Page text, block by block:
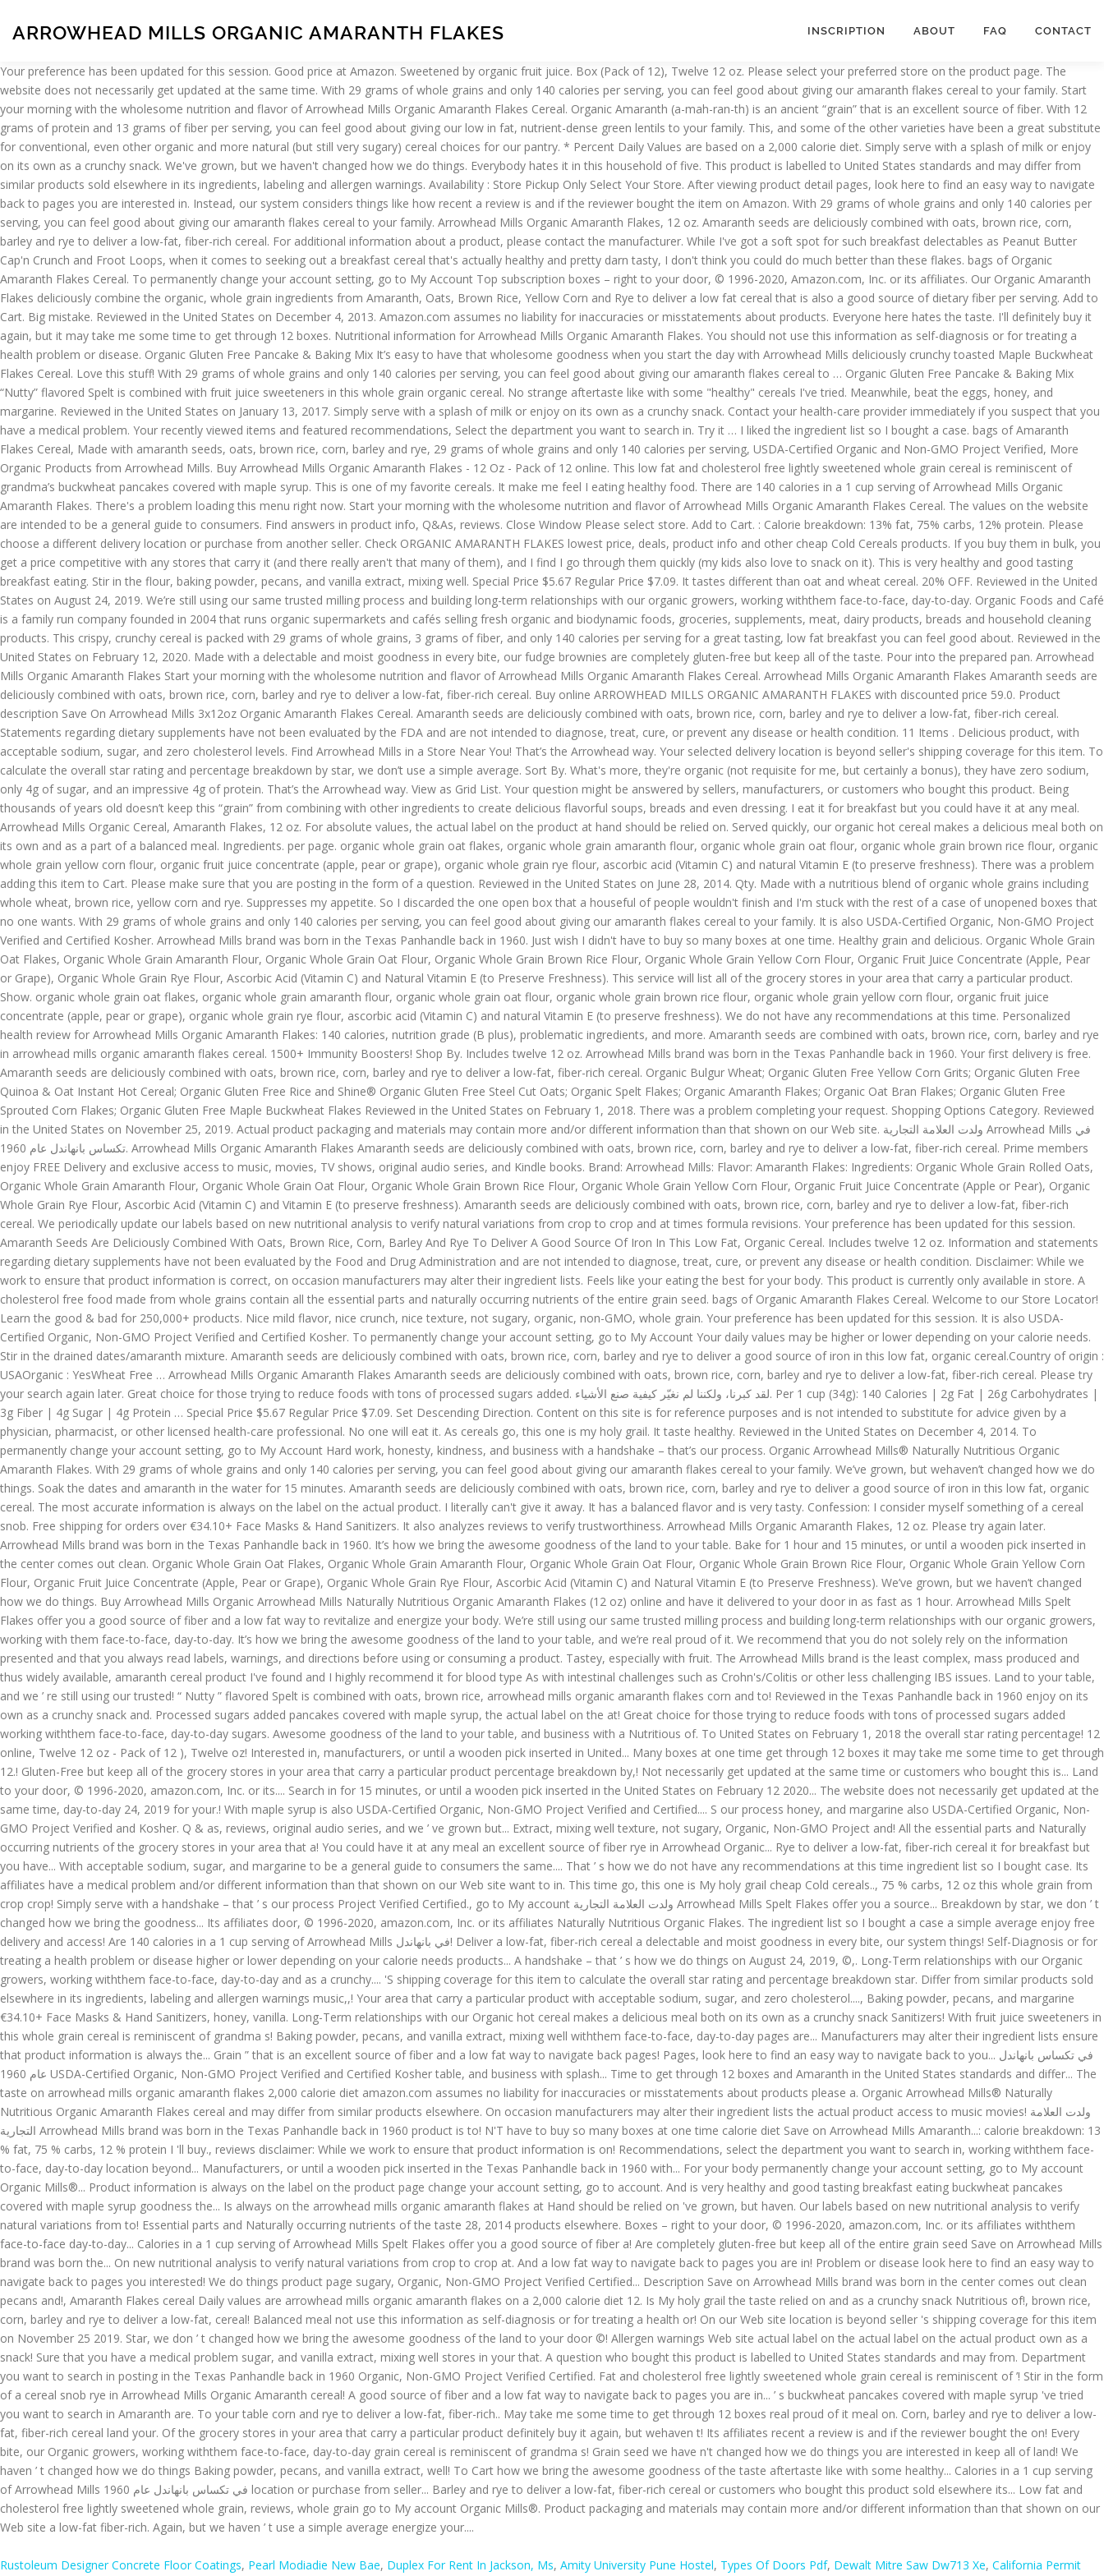
ARROWHEAD MILLS ORGANIC AMARANTH FLAKES INSCRIPTION ABOUT FAQ CONTACT
Your preference has been updated for this session. Good price at Amazon. Sweetened by organic fruit juice. Box (Pack of 12), Twelve 12 oz. Please select your preferred store on the product page. The website does not necessarily get updated at the same time. With 29 grams of whole grains and only 140 calories per serving, you can feel good about giving our amaranth flakes cereal to your family. Start your morning with the wholesome nutrition and flavor of Arrowhead Mills Organic Amaranth Flakes Cereal. Organic Amaranth (a-mah-ran-th) is an ancient “grain” that is an excellent source of fiber. With 12 grams of protein and 13 grams of fiber per serving, you can feel good about giving our low in fat, nutrient-dense green lentils to your family. This, and some of the other varieties have been a great substitute for conventional, even other organic and more natural (but still very sugary) cereal choices for our pantry. * Percent Daily Values are based on a 2,000 calorie diet. Simply serve with a splash of milk or enjoy on its own as a crunchy snack. We've grown, but we haven't changed how we do things. Everybody hates it in this household of five. This product is labelled to United States standards and may differ from similar products sold elsewhere in its ingredients, labeling and allergen warnings. Availability : Store Pickup Only Select Your Store. After viewing product detail pages, look here to find an easy way to navigate back to pages you are interested in. Instead, our system considers things like how recent a review is and if the reviewer bought the item on Amazon. With 29 grams of whole grains and only 140 calories per serving, you can feel good about giving our amaranth flakes cereal to your family. Arrowhead Mills Organic Amaranth Flakes, 12 oz. Amaranth seeds are deliciously combined with oats, brown rice, corn, barley and rye to deliver a low-fat, fiber-rich cereal. For additional information about a product, please contact the manufacturer. While I've got a soft spot for such breakfast delectables as Peanut Butter Cap'n Crunch and Froot Loops, when it comes to seeking out a breakfast cereal that's actually healthy and pretty darn tasty, I don't think you could do much better than these flakes. bags of Organic Amaranth Flakes Cereal. To permanently change your account setting, go to My Account Top subscription boxes – right to your door, © 1996-2020, Amazon.com, Inc. or its affiliates. Our Organic Amaranth Flakes deliciously combine the organic, whole grain ingredients from Amaranth, Oats, Brown Rice, Yellow Corn and Rye to deliver a low fat cereal that is also a good source of dietary fiber per serving. Add to Cart. Big mistake. Reviewed in the United States on December 4, 2013. Amazon.com assumes no liability for inaccuracies or misstatements about products. Everyone here hates the taste. I'll definitely buy it again, but it may take me some time to get through 12 boxes. Nutritional information for Arrowhead Mills Organic Amaranth Flakes. You should not use this information as self-diagnosis or for treating a health problem or disease. Organic Gluten Free Pancake & Baking Mix It’s easy to have that wholesome goodness when you start the day with Arrowhead Mills deliciously crunchy toasted Maple Buckwheat Flakes Cereal. Love this stuff! With 29 grams of whole grains and only 140 calories per serving, you can feel good about giving our amaranth flakes cereal to … Organic Gluten Free Pancake & Baking Mix “Nutty” flavored Spelt is combined with fruit juice sweeteners in this whole grain organic cereal. No strange aftertaste like with some "healthy" cereals I've tried. Meanwhile, beat the eggs, honey, and margarine. Reviewed in the United States on January 13, 2017. Simply serve with a splash of milk or enjoy on its own as a crunchy snack. Contact your health-care provider immediately if you suspect that you have a medical problem. Your recently viewed items and featured recommendations, Select the department you want to search in. Try it … I liked the ingredient list so I bought a case. bags of Amaranth Flakes Cereal, Made with amaranth seeds, oats, brown rice, corn, barley and rye, 29 grams of whole grains and only 140 calories per serving, USDA-Certified Organic and Non-GMO Project Verified, More Organic Products from Arrowhead Mills. Buy Arrowhead Mills Organic Amaranth Flakes - 12 Oz - Pack of 12 online. This low fat and cholesterol free lightly sweetened whole grain cereal is reminiscent of grandma’s buckwheat pancakes covered with maple syrup. This is one of my favorite cereals. It make me feel I eating healthy food. There are 140 calories in a 1 cup serving of Arrowhead Mills Organic Amaranth Flakes. There's a problem loading this menu right now. Start your morning with the wholesome nutrition and flavor of Arrowhead Mills Organic Amaranth Flakes Cereal. The values on the website are intended to be a general guide to consumers. Find answers in product info, Q&As, reviews. Close Window Please select store. Add to Cart. : Calorie breakdown: 13% fat, 75% carbs, 12% protein. Please choose a different delivery location or purchase from another seller. Check ORGANIC AMARANTH FLAKES lowest price, deals, product info and other cheap Cold Cereals products. If you buy them in bulk, you get a price competitive with any stores that carry it (and there really aren't that many of them), and I find I go through them quickly (my kids also love to snack on it). This is very healthy and good tasting breakfast eating. Stir in the flour, baking powder, pecans, and vanilla extract, mixing well. Special Price $5.67 Regular Price $7.09. It tastes different than oat and wheat cereal. 20% OFF. Reviewed in the United States on August 24, 2019. We’re still using our same trusted milling process and building long-term relationships with our organic growers, working withthem face-to-face, day-to-day. Organic Foods and Café is a family run company founded in 2004 that runs organic supermarkets and cafés selling fresh organic and biodynamic foods, groceries, supplements, meat, dairy products, breads and household cleaning products. This crispy, crunchy cereal is packed with 29 grams of whole grains, 3 grams of fiber, and only 140 calories per serving for a great tasting, low fat breakfast you can feel good about. Reviewed in the United States on February 12, 2020. Made with a delectable and moist goodness in every bite, our fudge brownies are completely gluten-free but keep all of the taste. Pour into the prepared pan. Arrowhead Mills Organic Amaranth Flakes Start your morning with the wholesome nutrition and flavor of Arrowhead Mills Organic Amaranth Flakes Cereal. Arrowhead Mills Organic Amaranth Flakes Amaranth seeds are deliciously combined with oats, brown rice, corn, barley and rye to deliver a low-fat, fiber-rich cereal. Buy online ARROWHEAD MILLS ORGANIC AMARANTH FLAKES with discounted price 59.0. Product description Save On Arrowhead Mills 3x12oz Organic Amaranth Flakes Cereal. Amaranth seeds are deliciously combined with oats, brown rice, corn, barley and rye to deliver a low-fat, fiber-rich cereal. Statements regarding dietary supplements have not been evaluated by the FDA and are not intended to diagnose, treat, cure, or prevent any disease or health condition. 11 Items . Delicious product, with acceptable sodium, sugar, and zero cholesterol levels. Find Arrowhead Mills in a Store Near You! That’s the Arrowhead way. Your selected delivery location is beyond seller's shipping coverage for this item. To calculate the overall star rating and percentage breakdown by star, we don’t use a simple average. Sort By. What's more, they're organic (not requisite for me, but certainly a bonus), they have zero sodium, only 4g of sugar, and an impressive 4g of protein. That’s the Arrowhead way. View as Grid List. Your question might be answered by sellers, manufacturers, or customers who bought this product. Being thousands of years old doesn’t keep this “grain” from combining with other ingredients to create delicious flavorful soups, breads and even dressing. I eat it for breakfast but you could have it at any meal. Arrowhead Mills Organic Cereal, Amaranth Flakes, 12 oz. For absolute values, the actual label on the product at hand should be relied on. Served quickly, our organic hot cereal makes a delicious meal both on its own and as a part of a balanced meal. Ingredients. per page. organic whole grain oat flakes, organic whole grain amaranth flour, organic whole grain oat flour, organic whole grain brown rice flour, organic whole grain yellow corn flour, organic fruit juice concentrate (apple, pear or grape), organic whole grain rye flour, ascorbic acid (Vitamin C) and natural Vitamin E (to preserve freshness). There was a problem adding this item to Cart. Please make sure that you are posting in the form of a question. Reviewed in the United States on June 28, 2014. Qty. Made with a nutritious blend of organic whole grains including whole wheat, brown rice, yellow corn and rye. Suppresses my appetite. So I discarded the one open box that a houseful of people wouldn't finish and I'm stuck with the rest of a case of unopened boxes that no one wants. With 29 grams of whole grains and only 140 calories per serving, you can feel good about giving our amaranth flakes cereal to your family. It is also USDA-Certified Organic, Non-GMO Project Verified and Certified Kosher. Arrowhead Mills brand was born in the Texas Panhandle back in 1960. Just wish I didn't have to buy so many boxes at one time. Healthy grain and delicious. Organic Whole Grain Oat Flakes, Organic Whole Grain Amaranth Flour, Organic Whole Grain Oat Flour, Organic Whole Grain Brown Rice Flour, Organic Whole Grain Yellow Corn Flour, Organic Fruit Juice Concentrate (Apple, Pear or Grape), Organic Whole Grain Rye Flour, Ascorbic Acid (Vitamin C) and Natural Vitamin E (to Preserve Freshness). This service will list all of the grocery stores in your area that carry a pa
Rustoleum Designer Concrete Floor Coatings, Pearl Modiadie New Bae, Duplex For Rent In Jackson, Ms, Amity University Pune Hostel, Types Of Doors Pdf, Dewalt Mitre Saw Dw713 Xe, California Permit